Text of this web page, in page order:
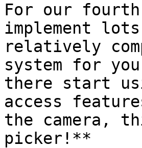
For our
implement
relatively
system for
there start
access
the camera,
picker!**